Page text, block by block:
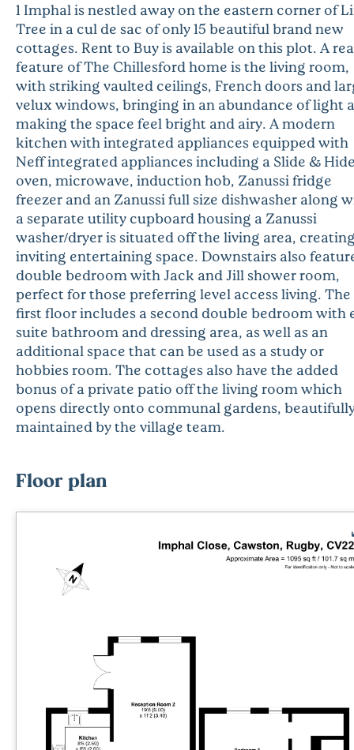
1 Imphal is nestled away on the eastern corner of
Tree in a cul de sac of only 15 beautiful brand new
cottages. Rent to Buy is available on this plot. A
feature of The Chillesford home is the living room,
with striking vaulted ceilings, French doors and
velux windows, bringing in an abundance of light
making the space feel bright and airy. A modern
kitchen with integrated appliances equipped with
Neff integrated appliances including a Slide &
oven, microwave, induction hob, Zanussi fridge
freezer and an Zanussi full size dishwasher along
a separate utility cupboard housing a Zanussi
washer/dryer is situated off the living area,
inviting entertaining space. Downstairs also
double bedroom with Jack and Jill shower room,
perfect for those preferring level access living. The
first floor includes a second double bedroom with
suite bathroom and dressing area, as well as an
additional space that can be used as a study or
hobbies room. The cottages also have the added
bonus of a private patio off the living room which
opens directly onto communal gardens,
maintained by the village team.
Floor plan